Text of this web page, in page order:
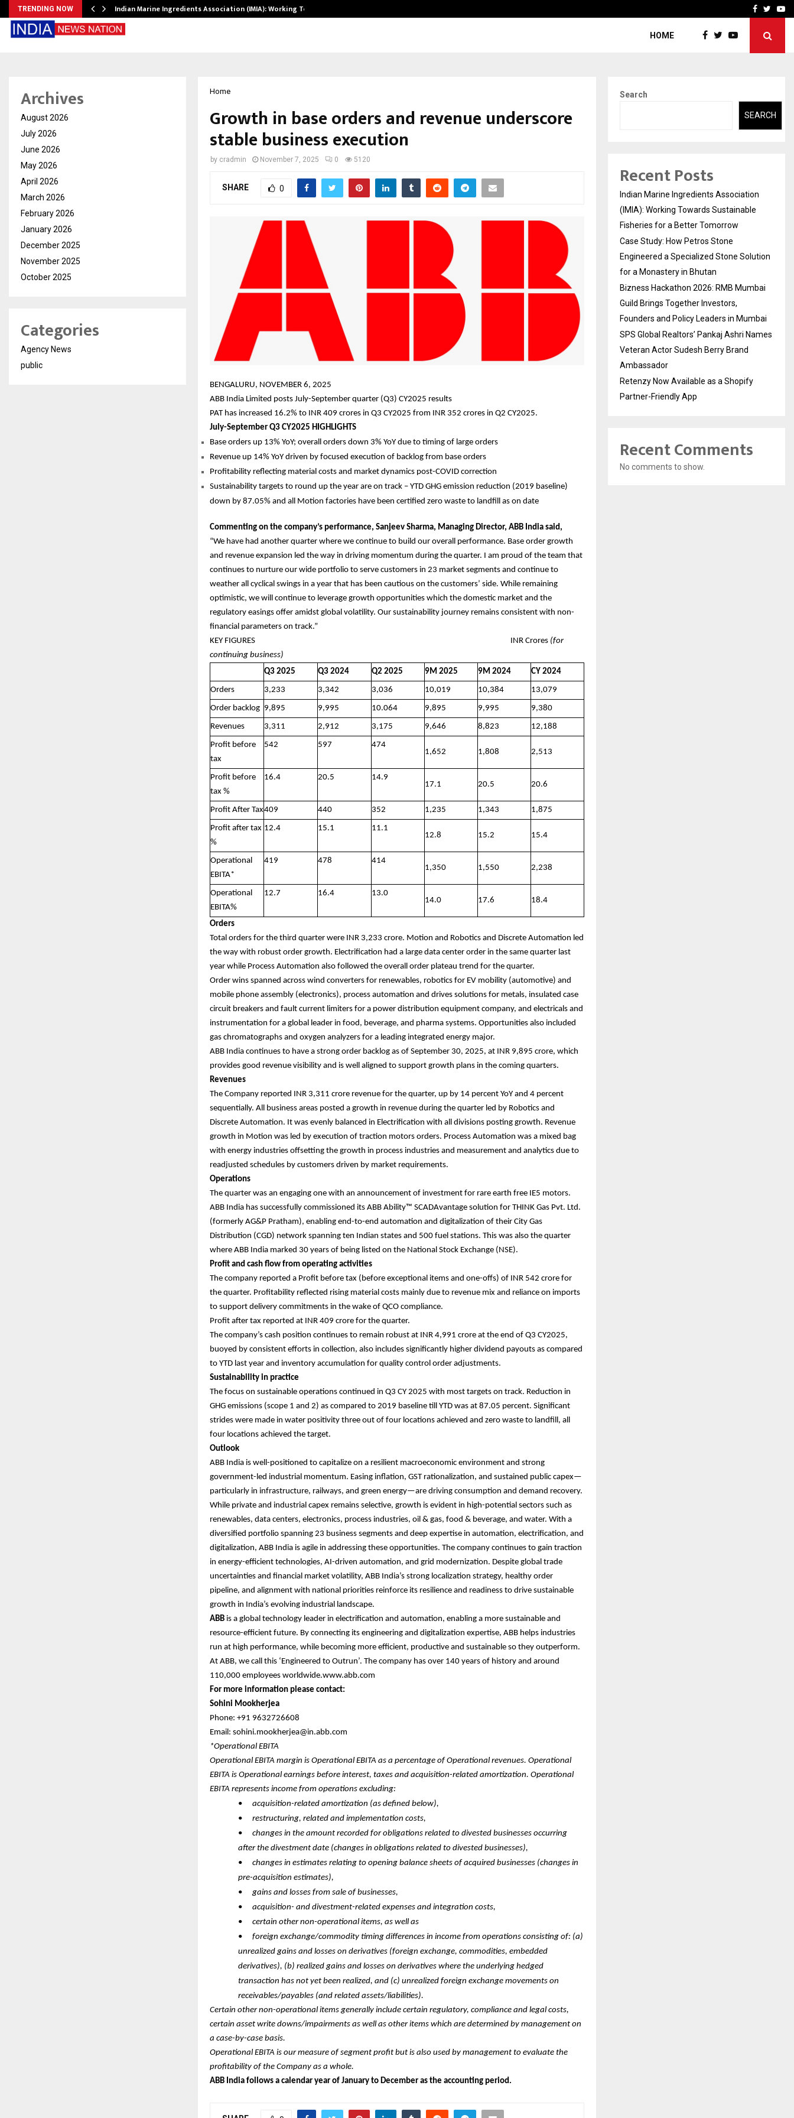
TRENDING NOW Indian Marine Ingredients Association (IMIA): Working Towards… Bizness HackathonFacebook
HOME
Home
Growth in base orders and revenue underscore
stable business execution
by cradmin November 7, 2025 0 5120
SHARE 0
BENGALURU, NOVEMBER 6, 2025
ABB India Limited posts July-September quarter (Q3) CY2025 results
PAT has increased 16.2% to INR 409 crores in Q3 CY2025 from INR 352 crores in Q2 CY2025.
July-September Q3 CY2025 HIGHLIGHTS
Base orders up 13% YoY; overall orders down 3% YoY due to timing of large orders
Revenue up 14% YoY driven by focused execution of backlog from base orders
Profitability reflecting material costs and market dynamics post-COVID correction
Sustainability targets to round up the year are on track – YTD GHG emission reduction (2019 baseline)
down by 87.05% and all Motion factories have been certified zero waste to landfill as on date
Commenting on the company’s performance, Sanjeev Sharma, Managing Director, ABB India said,
“We have had another quarter where we continue to build our overall performance. Base order growth
and revenue expansion led the way in driving momentum during the quarter. I am proud of the team that
continues to nurture our wide portfolio to serve customers in 23 market segments and continue to
weather all cyclical swings in a year that has been cautious on the customers’ side. While remaining
optimistic, we will continue to leverage growth opportunities which the domestic market and the
regulatory easings offer amidst global volatility. Our sustainability journey remains consistent with non-
financial parameters on track.”
KEY FIGURES INR Crores (for
continuing business)
Q3 2025
Q3 2024 Q2 2025 9M 2025 9M 2024 CY 2024
Orders 3,233 3,342 3,036 10,019 10,384 13,079
Order backlog 9,895 9,995 10.064 9,895 9,995 9,380
Revenues 3,311 2,912 3,175 9,646 8,823 12,188
Profit before
tax
542 597
474
1,652
1,808 2,513
Profit before
tax %
16.4 20.5
14.9
17.1
20.5 20.6
Profit After Tax409 440 352 1,235 1,343 1,875
Profit after tax
%
12.4 15.1
11.1
12.8
15.2 15.4
Operational
EBITA*
419 478
414
1,350
1,550 2,238
Operational
EBITA%
12.7 16.4
13.0
14.0
17.6 18.4
Orders
Total orders for the third quarter were INR 3,233 crore. Motion and Robotics and Discrete Automation led
the way with robust order growth. Electrification had a large data center order in the same quarter last
year while Process Automation also followed the overall order plateau trend for the quarter.
Order wins spanned across wind converters for renewables, robotics for EV mobility (automotive) and
mobile phone assembly (electronics), process automation and drives solutions for metals, insulated case
circuit breakers and fault current limiters for a power distribution equipment company, and electricals and
instrumentation for a global leader in food, beverage, and pharma systems. Opportunities also included
gas chromatographs and oxygen analyzers for a leading integrated energy major.
ABB India continues to have a strong order backlog as of September 30, 2025, at INR 9,895 crore, which
provides good revenue visibility and is well aligned to support growth plans in the coming quarters.
Revenues
The Company reported INR 3,311 crore revenue for the quarter, up by 14 percent YoY and 4 percent
sequentially. All business areas posted a growth in revenue during the quarter led by Robotics and
Discrete Automation. It was evenly balanced in Electrification with all divisions posting growth. Revenue
growth in Motion was led by execution of traction motors orders. Process Automation was a mixed bag
with energy industries offsetting the growth in process industries and measurement and analytics due to
readjusted schedules by customers driven by market requirements.
Operations
The quarter was an engaging one with an announcement of investment for rare earth free IE5 motors.
ABB India has successfully commissioned its ABB Ability™ SCADAvantage solution for THINK Gas Pvt. Ltd.
(formerly AG&P Pratham), enabling end-to-end automation and digitalization of their City Gas
Distribution (CGD) network spanning ten Indian states and 500 fuel stations. This was also the quarter
where ABB India marked 30 years of being listed on the National Stock Exchange (NSE).
Profit and cash flow from operating activities
The company reported a Profit before tax (before exceptional items and one-offs) of INR 542 crore for
the quarter. Profitability reflected rising material costs mainly due to revenue mix and reliance on imports
to support delivery commitments in the wake of QCO compliance.
Profit after tax reported at INR 409 crore for the quarter.
The company’s cash position continues to remain robust at INR 4,991 crore at the end of Q3 CY2025,
buoyed by consistent efforts in collection, also includes significantly higher dividend payouts as compared
to YTD last year and inventory accumulation for quality control order adjustments.
Sustainability in practice
The focus on sustainable operations continued in Q3 CY 2025 with most targets on track. Reduction in
GHG emissions (scope 1 and 2) as compared to 2019 baseline till YTD was at 87.05 percent. Significant
strides were made in water positivity three out of four locations achieved and zero waste to landfill, all
four locations achieved the target.
Outlook
ABB India is well-positioned to capitalize on a resilient macroeconomic environment and strong
government-led industrial momentum. Easing inflation, GST rationalization, and sustained public capex—
particularly in infrastructure, railways, and green energy—are driving consumption and demand recovery.
While private and industrial capex remains selective, growth is evident in high-potential sectors such as
renewables, data centers, electronics, process industries, oil & gas, food & beverage, and water. With a
diversified portfolio spanning 23 business segments and deep expertise in automation, electrification, and
digitalization, ABB India is agile in addressing these opportunities. The company continues to gain traction
in energy-efficient technologies, AI-driven automation, and grid modernization. Despite global trade
uncertainties and financial market volatility, ABB India’s strong localization strategy, healthy order
pipeline, and alignment with national priorities reinforce its resilience and readiness to drive sustainable
growth in India’s evolving industrial landscape.
ABB is a global technology leader in electrification and automation, enabling a more sustainable and
resource-efficient future. By connecting its engineering and digitalization expertise, ABB helps industries
run at high performance, while becoming more efficient, productive and sustainable so they outperform.
At ABB, we call this ‘Engineered to Outrun’. The company has over 140 years of history and around
110,000 employees worldwide.www.abb.com
For more information please contact:
Sohini Mookherjea
Phone: +91 9632726608
Email: sohini.mookherjea@in.abb.com
*Operational EBITA
Operational EBITA margin is Operational EBITA as a percentage of Operational revenues. Operational
EBITA is Operational earnings before interest, taxes and acquisition-related amortization. Operational
EBITA represents income from operations excluding:
•
acquisition-related amortization (as defined below),
•
restructuring, related and implementation costs,
•
changes in the amount recorded for obligations related to divested businesses occurring
after the divestment date (changes in obligations related to divested businesses),
•
changes in estimates relating to opening balance sheets of acquired businesses (changes in
pre-acquisition estimates),
•
gains and losses from sale of businesses,
•
acquisition- and divestment-related expenses and integration costs,
•
certain other non-operational items, as well as
•
foreign exchange/commodity timing differences in income from operations consisting of: (a)
unrealized gains and losses on derivatives (foreign exchange, commodities, embedded
derivatives), (b) realized gains and losses on derivatives where the underlying hedged
transaction has not yet been realized, and (c) unrealized foreign exchange movements on
receivables/payables (and related assets/liabilities).
Certain other non-operational items generally include certain regulatory, compliance and legal costs,
certain asset write downs/impairments as well as other items which are determined by management on
a case-by-case basis.
Operational EBITA is our measure of segment profit but is also used by management to evaluate the
profitability of the Company as a whole.
ABB India follows a calendar year of January to December as the accounting period.
Archives
August 2026
July 2026
June 2026
May 2026
April 2026
March 2026
February 2026
January 2026
December 2025
November 2025
October 2025
Categories
Agency News
public
Search
SEARCH
Recent Posts
Indian Marine Ingredients Association
(IMIA): Working Towards Sustainable
Fisheries for a Better Tomorrow
Case Study: How Petros Stone
Engineered a Specialized Stone Solution
for a Monastery in Bhutan
Bizness Hackathon 2026: RMB Mumbai
Guild Brings Together Investors,
Founders and Policy Leaders in Mumbai
SPS Global Realtors’ Pankaj Ashri Names
Veteran Actor Sudesh Berry Brand
Ambassador
Retenzy Now Available as a Shopify
Partner-Friendly App
Recent Comments
No comments to show.